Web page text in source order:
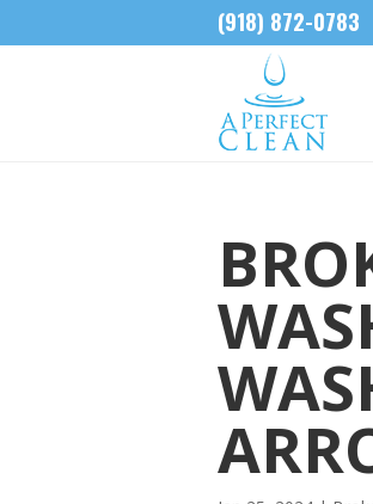
(918) 872-0783